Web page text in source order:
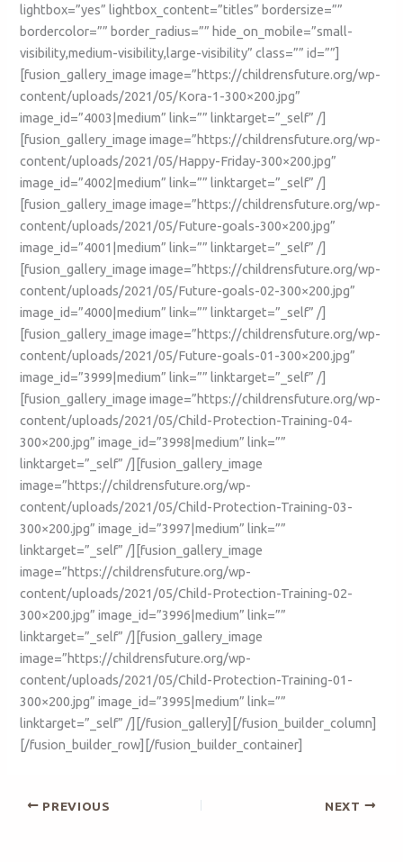
lightbox=”yes” lightbox_content=”titles” bordersize=””
bordercolor=”” border_radius=”” hide_on_mobile=”small-
visibility,medium-visibility,large-visibility” class=”” id=””]
[fusion_gallery_image image=”https://childrensfuture.org/wp-
content/uploads/2021/05/Kora-1-300×200.jpg”
image_id=”4003|medium” link=”” linktarget=”_self” /]
[fusion_gallery_image image=”https://childrensfuture.org/wp-
content/uploads/2021/05/Happy-Friday-300×200.jpg”
image_id=”4002|medium” link=”” linktarget=”_self” /]
[fusion_gallery_image image=”https://childrensfuture.org/wp-
content/uploads/2021/05/Future-goals-300×200.jpg”
image_id=”4001|medium” link=”” linktarget=”_self” /]
[fusion_gallery_image image=”https://childrensfuture.org/wp-
content/uploads/2021/05/Future-goals-02-300×200.jpg”
image_id=”4000|medium” link=”” linktarget=”_self” /]
[fusion_gallery_image image=”https://childrensfuture.org/wp-
content/uploads/2021/05/Future-goals-01-300×200.jpg”
image_id=”3999|medium” link=”” linktarget=”_self” /]
[fusion_gallery_image image=”https://childrensfuture.org/wp-
content/uploads/2021/05/Child-Protection-Training-04-
300×200.jpg” image_id=”3998|medium” link=””
linktarget=”_self” /][fusion_gallery_image
image=”https://childrensfuture.org/wp-
content/uploads/2021/05/Child-Protection-Training-03-
300×200.jpg” image_id=”3997|medium” link=””
linktarget=”_self” /][fusion_gallery_image
image=”https://childrensfuture.org/wp-
content/uploads/2021/05/Child-Protection-Training-02-
300×200.jpg” image_id=”3996|medium” link=””
linktarget=”_self” /][fusion_gallery_image
image=”https://childrensfuture.org/wp-
content/uploads/2021/05/Child-Protection-Training-01-
300×200.jpg” image_id=”3995|medium” link=””
linktarget=”_self” /][/fusion_gallery][/fusion_builder_column]
[/fusion_builder_row][/fusion_builder_container]
PREVIOUS NEXT